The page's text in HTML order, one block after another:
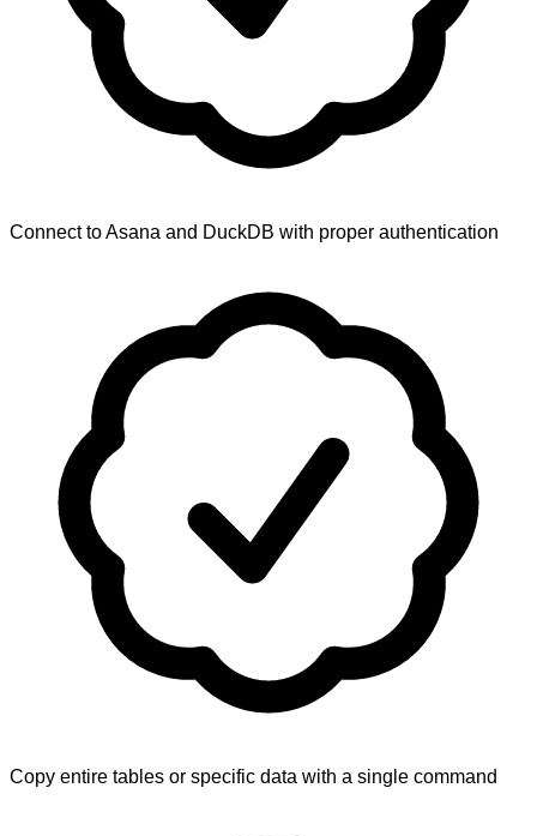
Connect to Asana and DuckDB with proper authentication
Copy entire tables or specific data with a single command